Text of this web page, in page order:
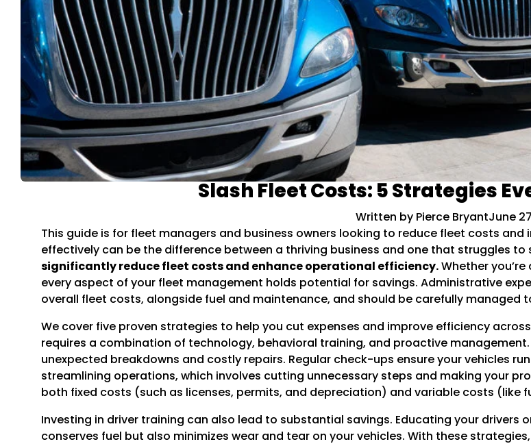
Slash Fleet Costs: 5 Strategies
Written by Pierce BryantJune
This guide is for fleet managers and business owners looking to reduce fleet costs
effectively can be the difference between a thriving business and one that struggles to
significantly reduce fleet costs and enhance operational efficiency.Whether
every aspect of your fleet management holds potential for savings. Administrative
overall fleet costs, alongside fuel and maintenance, and should be carefully managed
We cover five proven strategies to help you cut expenses and improve efficiency
requires a combination of technology, behavioral training, and proactive
unexpected breakdowns and costly repairs. Regular check-ups ensure your vehicles
streamlining operations, which involves cutting unnecessary steps and making your
both fixed costs (such as licenses, permits, and depreciation) and variable costs (like
Investing in driver training can also lead to substantial savings. Educating your
conserves fuel but also minimizes wear and tear on your vehicles. With these